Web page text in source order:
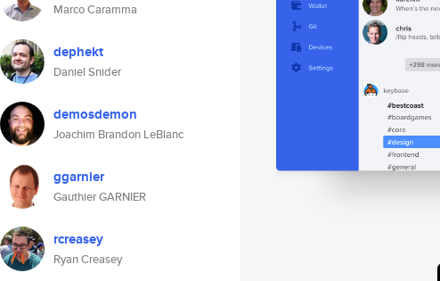
Marco Caramma
dephekt
Daniel Snider
demosdemon
Joachim Brandon LeBlanc
ggarnier
Gauthier GARNIER
rcreasey
Ryan Creasey